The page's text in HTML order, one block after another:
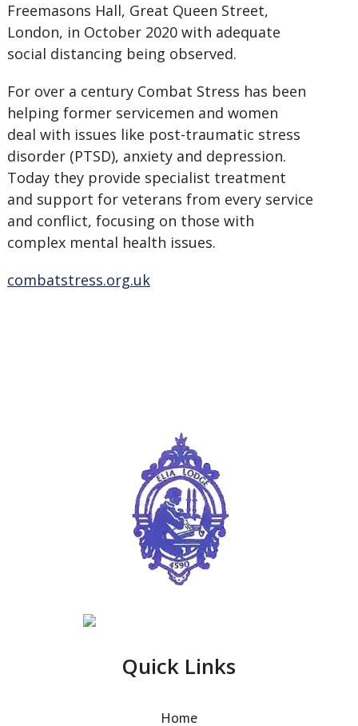
Freemasons Hall, Great Queen Street,
London, in October 2020 with adequate
social distancing being observed.
For over a century Combat Stress has been
helping former servicemen and women
deal with issues like post-traumatic stress
disorder (PTSD), anxiety and depression.
Today they provide specialist treatment
and support for veterans from every service
and conflict, focusing on those with
complex mental health issues.
combatstress.org.uk
Quick Links
Home